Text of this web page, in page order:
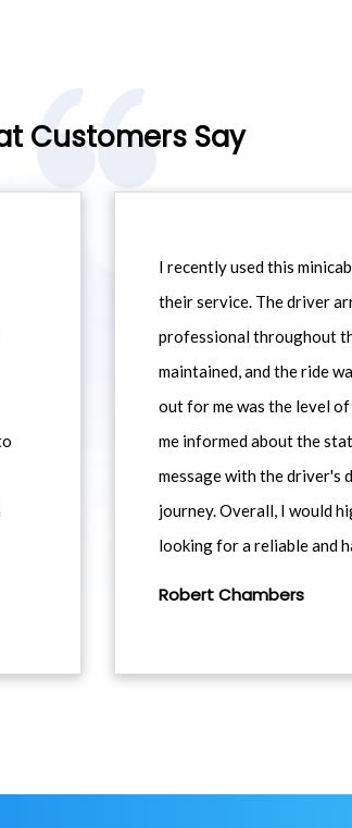
Customers Say
I recently used this
their service. The driver
professional throughout
maintained, and the ride
out for me was the level
me informed about the
message with the driver's
journey. Overall, I would
looking for a reliable and
Robert Chambers